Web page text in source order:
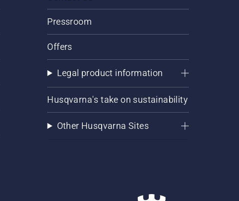
Pressroom
Offers
Legal product information
Husqvarna's take on sustainability
Other Husqvarna Sites